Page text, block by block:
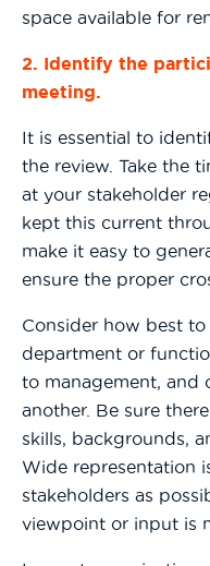
space available for
2. Identify the
meeting.
It is essential to
the review. Take the
at your stakeholder
kept this current
make it easy to
ensure the proper
Consider how best
department or
to management, and
another. Be sure
skills, backgrounds,
Wide representation
stakeholders as
viewpoint or input is